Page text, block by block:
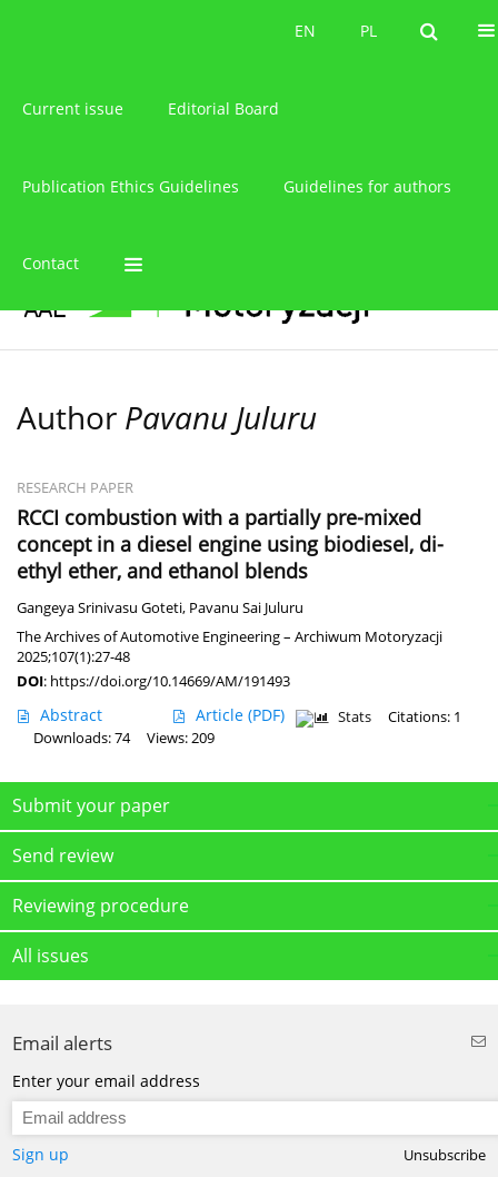
PL
EN PL
EN
Current issue Editorial Board
Publication Ethics Guidelines Guidelines for authors
Contact
Author Pavanu Juluru
RESEARCH PAPER
RCCI combustion with a partially pre-mixed
concept in a diesel engine using biodiesel, di-
ethyl ether, and ethanol blends
Gangeya Srinivasu Goteti, Pavanu Sai Juluru
The Archives of Automotive Engineering – Archiwum Motoryzacji
2025;107(1):27-48
DOI: https://doi.org/10.14669/AM/191493
Abstract Article (PDF) Stats
Citations: 1
Downloads: 74
Views: 209
Submit your paper
Send review
Reviewing procedure
All issues
Email alerts
Enter your email address
Sign up Unsubscribe